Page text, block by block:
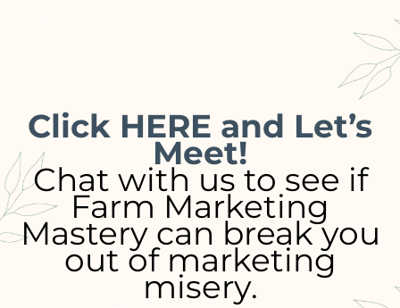
Click HERE and Let’s
Meet!
Chat with us to see if
Farm Marketing
Mastery can break you
out of marketing
misery.